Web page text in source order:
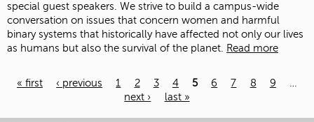
special guest speakers. We strive to build a campus-wide
conversation on issues that concern women and harmful
binary systems that historically have affected not only our lives
as humans but also the survival of the planet. Read more
« first ‹ previous 1 2 3 4 5 6 7 8 9
…
next ›
last »